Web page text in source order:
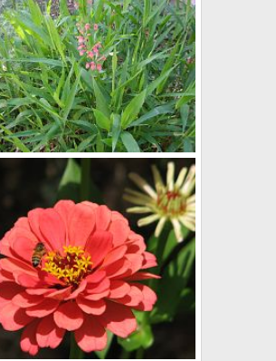
spring flowers
lynpenny
Apr 11, 2013